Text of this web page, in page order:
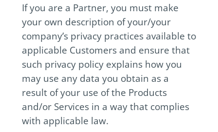
If you are a Partner, you must make
your own description of your/your
company’s privacy practices available to
applicable Customers and ensure that
such privacy policy explains how you
may use any data you obtain as a
result of your use of the Products
and/or Services in a way that complies
with applicable law.